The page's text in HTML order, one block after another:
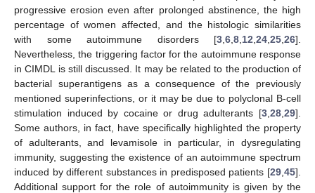
progressive erosion even after prolonged abstinence, the high
percentage of women affected, and the histologic similarities
with some autoimmune disorders [3 6 8 12 24 25 26].
Nevertheless, the triggering factor for the autoimmune response
in CIMDL is still discussed. It may be related to the production of
bacterial superantigens as a consequence of the previously
mentioned superinfections, or it may be due to polyclonal B-cell
stimulation induced by cocaine or drug adulterants [3 28 29].
Some authors, in fact, have specifically highlighted the property
of adulterants, and levamisole in particular, in dysregulating
immunity, suggesting the existence of an autoimmune spectrum
induced by different substances in predisposed patients [29 45].
Additional support for the role of autoimmunity is given by the